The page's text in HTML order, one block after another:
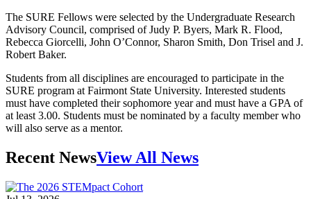
The SURE Fellows were selected by the Undergraduate Research
Advisory Council, comprised of Judy P. Byers, Mark R. Flood,
Rebecca Giorcelli, John O’Connor, Sharon Smith, Don Trisel and J.
Robert Baker.
Students from all disciplines are encouraged to participate in the
SURE program at Fairmont State University. Interested students
must have completed their sophomore year and must have a GPA of
at least 3.00. Students must be nominated by a faculty member who
will also serve as a mentor.
Recent NewsView All News